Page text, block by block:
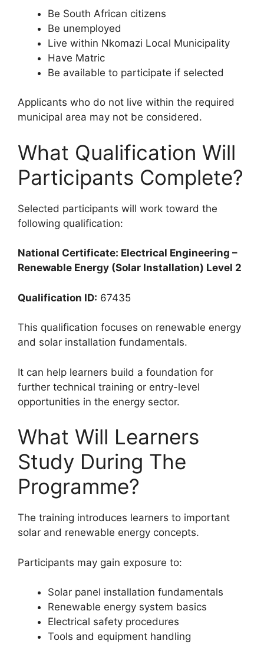
Be South African citizens
Be unemployed
Live within Nkomazi Local Municipality
Have Matric
Be available to participate if selected
Applicants who do not live within the required
municipal area may not be considered.
What Qualification Will
Participants Complete?
Selected participants will work toward the
following qualification:
National Certificate: Electrical Engineering –
Renewable Energy (Solar Installation) Level 2
Qualification ID: 67435
This qualification focuses on renewable energy
and solar installation fundamentals.
It can help learners build a foundation for
further technical training or entry-level
opportunities in the energy sector.
What Will Learners
Study During The
Programme?
The training introduces learners to important
solar and renewable energy concepts.
Participants may gain exposure to:
Solar panel installation fundamentals
Renewable energy system basics
Electrical safety procedures
Tools and equipment handling